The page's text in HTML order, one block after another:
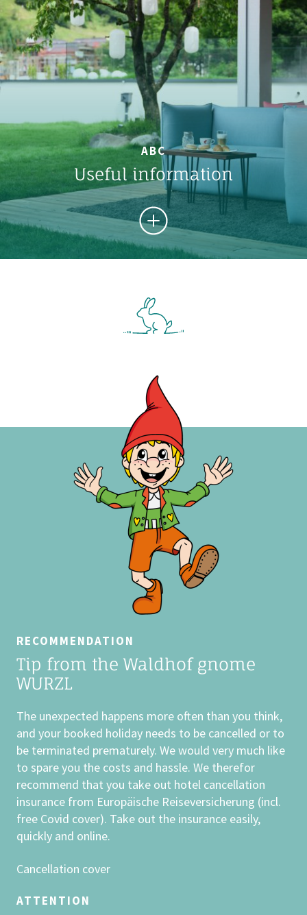
ABC
Useful information
FROM A TO Z
ARRIVAL AND DEPARTURE
available from 3:30 pm
On the day of departure, we ask you
to vacate the rooms and suites at
10:30 am
With late arrivals (e.g. a day late) or early
departure (e.g the day before the
booked day of departure), 90% of the
day price will be invoiced. Your all-
inclusive catering begins with lunch on
the day of arrival and ends on the day of
departure with the afternoon snack.
ADVANCE PAYMENT
The binding reservation of your booking
the deposit (40% of the travel price)
into our account at theRaiffeisenbank
Grossarl, Account number 39818,
For bank transfers from the EU:IBAN
AT04 3501 9000 0003 9818, BIC
RVSAAT2S019 (Swift). When using IBAN
and Swift Code, the transfer does not
cost more than a domestic bank
transfer. Bank charges are not covered
by the Kinderhotel Waldhof.
As much as we value the special bond
important to us to offer families a
RECOMMENDATION
Tip from the Waldhof gnome
WURZL
The unexpected happens more often than you think,
and your booked holiday needs to be cancelled or to
be terminated prematurely. We would very much like
to spare you the costs and hassle. We therefor
recommend that you take out hotel cancellation
insurance from Europäische Reiseversicherung (incl.
free Covid cover). Take out the insurance easily,
quickly and online.
Cancellation cover
ATTENTION